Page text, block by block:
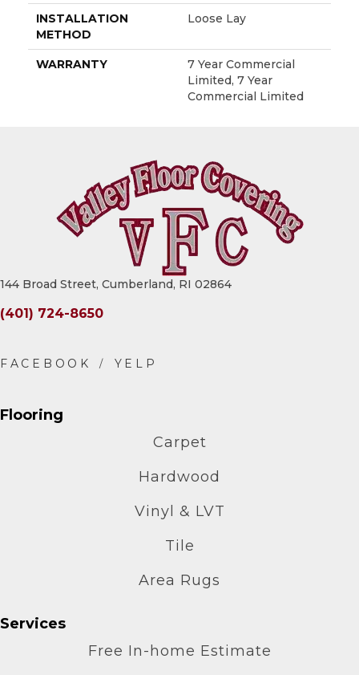
INSTALLATION
METHOD
Loose Lay
WARRANTY
7 Year Commercial
Limited, 7 Year
Commercial Limited
144 Broad Street, Cumberland, RI 02864
(401) 724-8650
Flooring
Carpet
Hardwood
Vinyl & LVT
Tile
Area Rugs
Services
Free In-home Estimate